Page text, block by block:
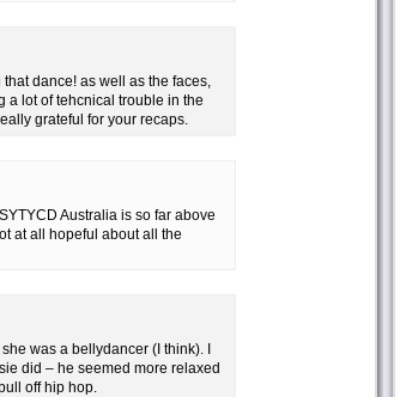
dance! as well as the faces,
a lot of tehcnical trouble in the
grateful for your recaps.
Australia is so far above
at all hopeful about all the
was a bellydancer (I think). I
did – he seemed more relaxed
off hip hop.